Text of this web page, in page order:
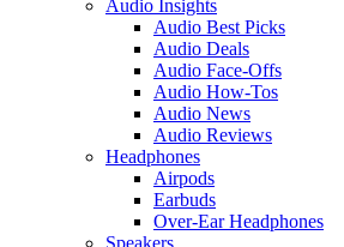
Audio Insights
Audio Best Picks
Audio Deals
Audio Face-Offs
Audio How-Tos
Audio News
Audio Reviews
Headphones
Airpods
Earbuds
Over-Ear Headphones
Speakers